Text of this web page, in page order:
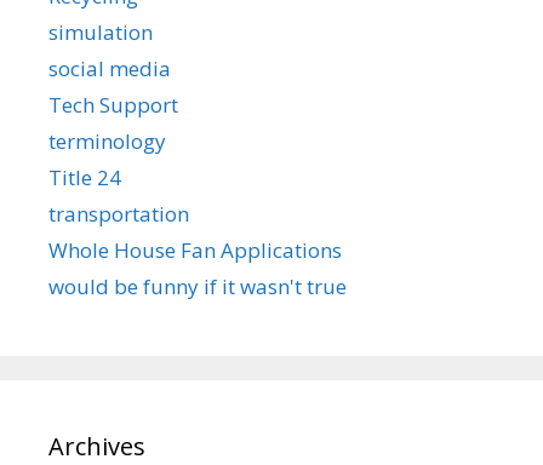
simulation
social media
Tech Support
terminology
Title 24
transportation
Whole House Fan Applications
would be funny if it wasn't true
Archives